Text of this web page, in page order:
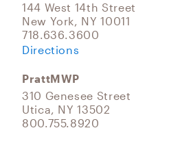
144 West 14th Street
New York, NY 10011
718.636.3600
Directions
PrattMWP
310 Genesee Street
Utica, NY 13502
800.755.8920